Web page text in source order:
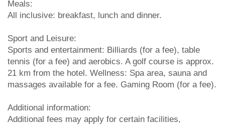
Meals:
All inclusive: breakfast, lunch and dinner.
Sport and Leisure:
Sports and entertainment: Billiards (for a fee), table
tennis (for a fee) and aerobics. A golf course is approx.
21 km from the hotel. Wellness: Spa area, sauna and
massages available for a fee. Gaming Room (for a fee).
Additional information:
Additional fees may apply for certain facilities,